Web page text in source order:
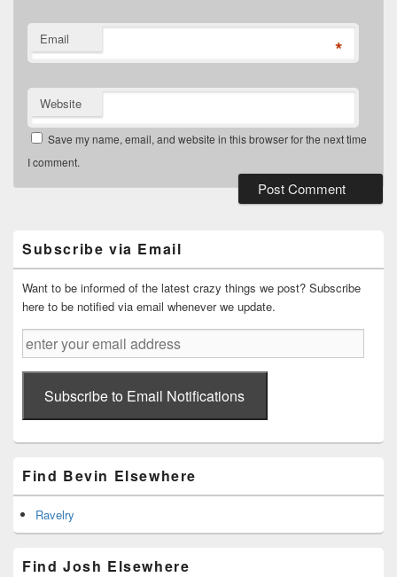
Email *
Website
Save my name, email, and website in this browser for the next time
I comment.
Widget
Area
Subscribe via Email
Want to be informed of the latest crazy things we post? Subscribe
here to be notified via email whenever we update.
enter
your
email
addressSubscribe to Email Notifications
Find Bevin Elsewhere
Ravelry
Find Josh Elsewhere